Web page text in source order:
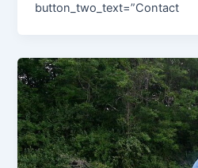
button_two_text=”Contact